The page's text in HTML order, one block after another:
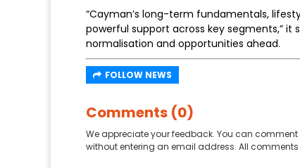
“Cayman’s long-term fundamentals,
powerful support across key segments,”
normalisation and opportunities ahead.
FOLLOW NEWS
Comments (0)
We appreciate your feedback. You can
without entering an email address. All comments